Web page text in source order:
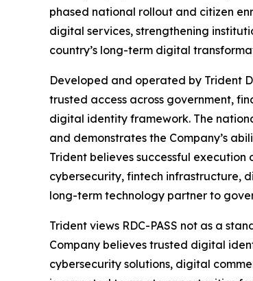
phased national rollout and citizen
digital services, strengthening
country’s long-term digital
Developed and operated by Trident
trusted access across government,
digital identity framework. The
and demonstrates the Company’s
Trident believes successful
cybersecurity, fintech infrastructure,
long-term technology partner to
Trident views RDC-PASS not as a
Company believes trusted digital
cybersecurity solutions, digital